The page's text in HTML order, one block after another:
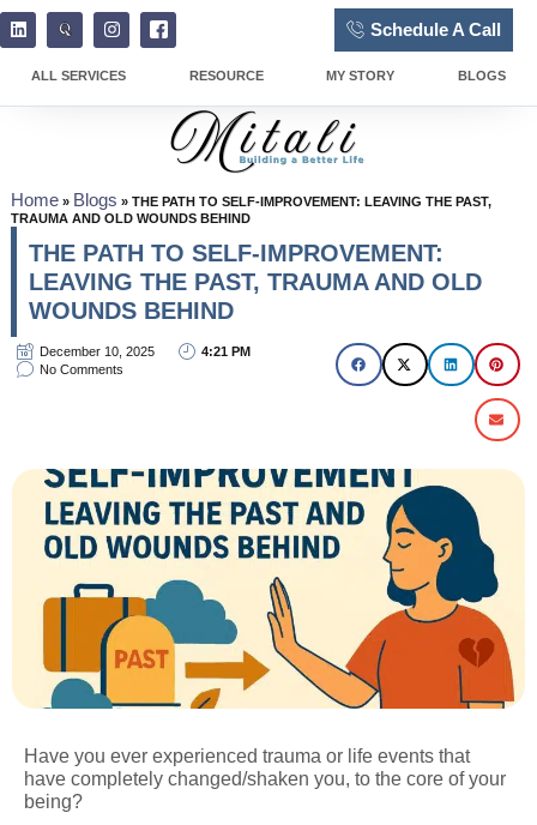
ALL SERVICES RESOURCE MY STORY BLOGS
Schedule A Call
Home» Blogs » THE PATH TO SELF-IMPROVEMENT: LEAVING THE PAST,
TRAUMA AND OLD WOUNDS BEHIND
THE PATH TO SELF-IMPROVEMENT:
LEAVING THE PAST, TRAUMA AND OLD
WOUNDS BEHIND
December 10, 2025
4:21 PM
No Comments
Have you ever experienced trauma or life events that
have completely changed/shaken you, to the core of your
being?